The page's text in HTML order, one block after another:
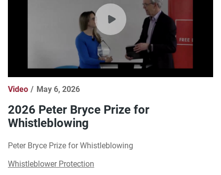
Video May 6, 2026
2026 Peter Bryce Prize for
Whistleblowing
Peter Bryce Prize for Whistleblowing
Whistleblower Protection